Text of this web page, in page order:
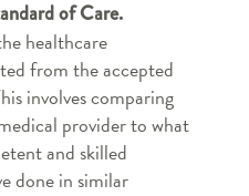
of Care.
healthcare
from the accepted
involves comparing
provider to what
and skilled
done in similar